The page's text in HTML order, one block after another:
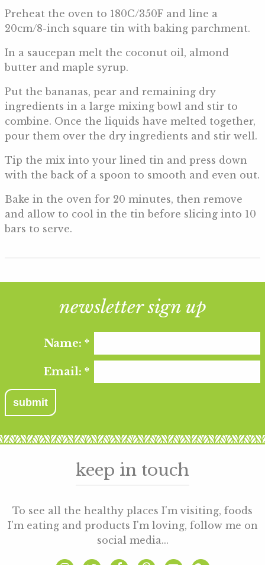
Preheat the oven to 180C/350F and line a
20cm/8-inch square tin with baking parchment.
In a saucepan melt the coconut oil, almond
butter and maple syrup.
Put the bananas, pear and remaining dry
ingredients in a large mixing bowl and stir to
combine. Once the liquids have melted together,
pour them over the dry ingredients and stir well.
Tip the mix into your lined tin and press down
with the back of a spoon to smooth and even out.
Bake in the oven for 20 minutes, then remove
and allow to cool in the tin before slicing into 10
bars to serve.
newsletter sign up
Name: *
Email: *
keep in touch
To see all the healthy places I'm visiting, foods
I'm eating and products I'm loving, follow me on
social media...